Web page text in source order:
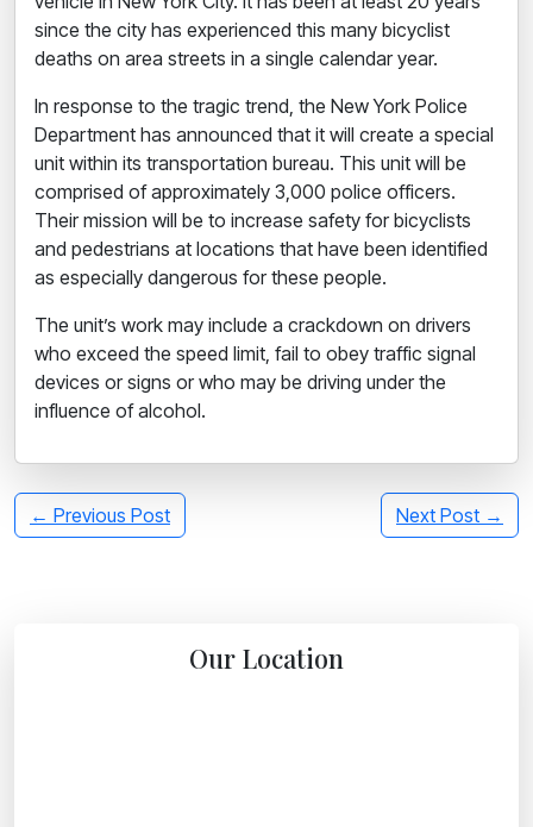
since the city has experienced this many bicyclist
deaths on area streets in a single calendar year.
In response to the tragic trend, the New York Police
Department has announced that it will create a special
unit within its transportation bureau. This unit will be
comprised of approximately 3,000 police officers.
Their mission will be to increase safety for bicyclists
and pedestrians at locations that have been identified
as especially dangerous for these people.
The unit’s work may include a crackdown on drivers
who exceed the speed limit, fail to obey traffic signal
devices or signs or who may be driving under the
influence of alcohol.
← Previous Post Next Post →
Our Location